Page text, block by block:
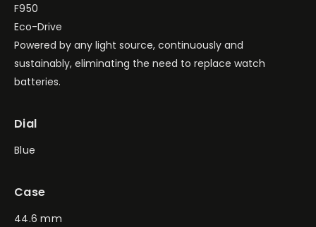
F950
Eco-Drive
Powered by any light source, continuously and
sustainably, eliminating the need to replace watch
batteries.
Dial
Blue
Case
44.6 mm